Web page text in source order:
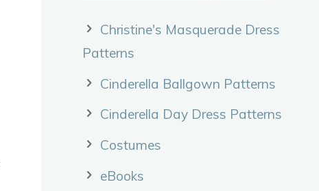
Christine's Masquerade Dress
Patterns
Cinderella Ballgown Patterns
Cinderella Day Dress Patterns
Costumes
eBooks